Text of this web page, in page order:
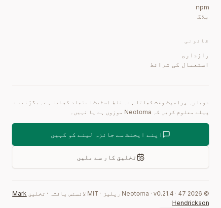
npm
بلاگ
قانونی
رازداری
استعمال کی شرائط
دوبارہ پرامپٹ وقت کھاتا ہے۔ غلط اسٹیٹ اعتماد کھاتا ہے۔ بگڑنے سے
پہلے معلوم کریں کہ Neotoma موزوں ہے یا نہیں۔
اپنے ایجنٹ سے جائزہ لینے کو کہیں
تخلیق کار سے ملیں
©
2026
0.21.4 · 47 ریلیز · MIT لائسنس یافتہ · تخلیق Mark
Hendrickson